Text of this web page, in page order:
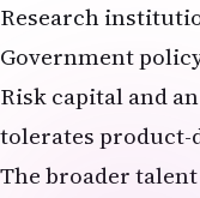
Research
Government
Risk capital and
tolerates
The broader